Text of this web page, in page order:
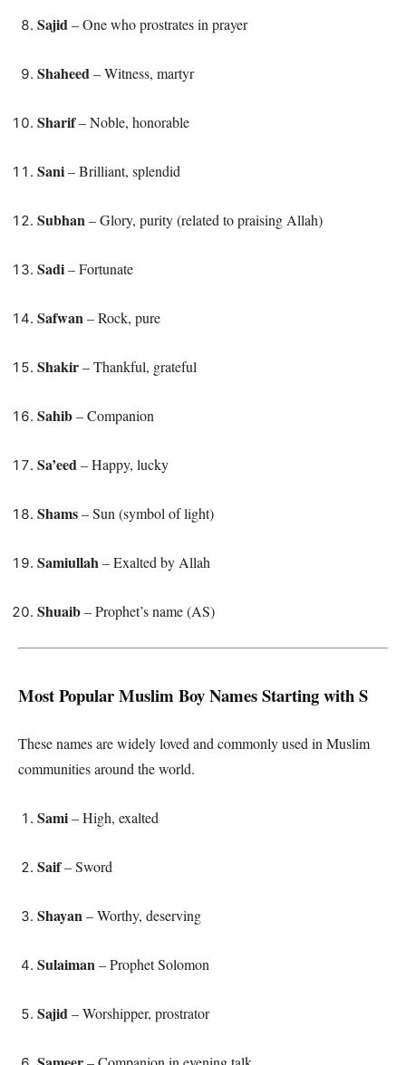
Sajid– One who prostrates in prayer
Shaheed– Witness, martyr
Sharif– Noble, honorable
Sani– Brilliant, splendid
Subhan– Glory, purity (related to praising Allah)
Sadi– Fortunate
Safwan– Rock, pure
Shakir– Thankful, grateful
Sahib– Companion
Sa’eed– Happy, lucky
Shams– Sun (symbol of light)
Samiullah– Exalted by Allah
Shuaib– Prophet’s name (AS)
Most Popular Muslim Boy Names Starting with S
These names are widely loved and commonly used in Muslim
communities around the world.
Sami– High, exalted
Saif– Sword
Shayan– Worthy, deserving
Sulaiman– Prophet Solomon
Sajid– Worshipper, prostrator